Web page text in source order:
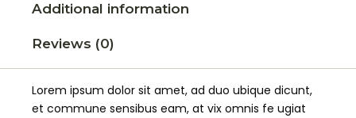
Additional information
Reviews (0)
Lorem ipsum dolor sit amet, ad duo ubique dicunt,
et commune sensibus eam, at vix omnis fe ugiat